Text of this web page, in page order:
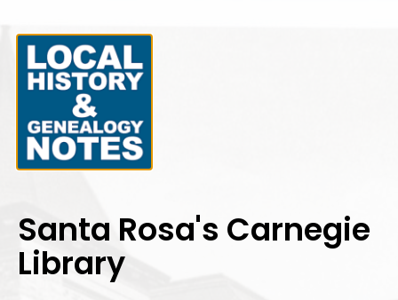
Santa Rosa's Carnegie
Library